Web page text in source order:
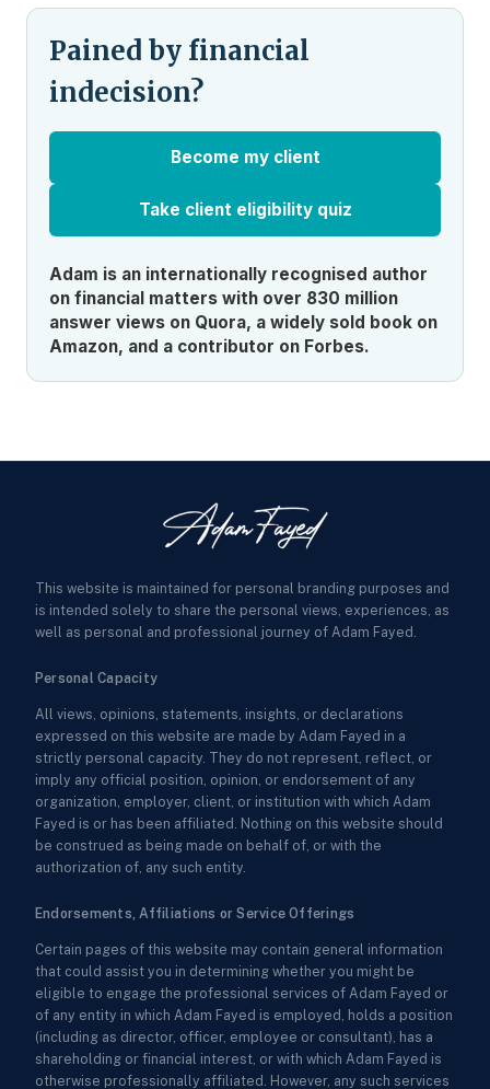
Pained by financial
indecision?
Become my client
Take client eligibility quiz
Adam is an internationally recognised author
on financial matters with over 830 million
answer views on Quora, a widely sold book on
Amazon, and a contributor on Forbes.
This website is maintained for personal branding purposes and
is intended solely to share the personal views, experiences, as
well as personal and professional journey of Adam Fayed.
Personal Capacity
All views, opinions, statements, insights, or declarations
expressed on this website are made by Adam Fayed in a
strictly personal capacity. They do not represent, reflect, or
imply any official position, opinion, or endorsement of any
organization, employer, client, or institution with which Adam
Fayed is or has been affiliated. Nothing on this website should
be construed as being made on behalf of, or with the
authorization of, any such entity.
Endorsements, Affiliations or Service Offerings
Certain pages of this website may contain general information
that could assist you in determining whether you might be
eligible to engage the professional services of Adam Fayed or
of any entity in which Adam Fayed is employed, holds a position
(including as director, officer, employee or consultant), has a
shareholding or financial interest, or with which Adam Fayed is
otherwise professionally affiliated. However, any such services